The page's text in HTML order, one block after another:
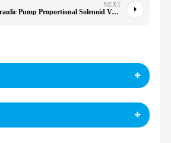
NEXT
Kovax-Excavator Hydraulic Pump Proportional Solenoid Valve 24V HLPPRV06A for FR170 FR220 FR240 FR360 SY235